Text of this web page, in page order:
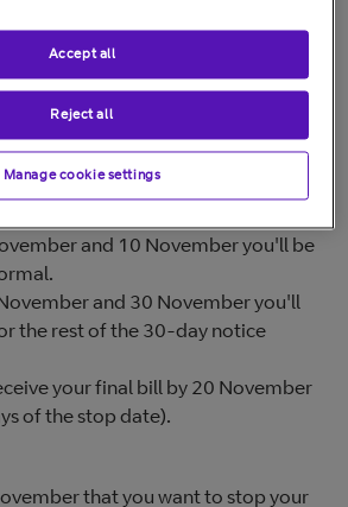
for the remaining days.
that you want to stop your
and 10 November you'll be
and 30 November you'll
the rest of the 30-day notice
your final bill by 20 November
of the stop date).
that you want to stop your
Manage cookie settings
Reject all
Accept all